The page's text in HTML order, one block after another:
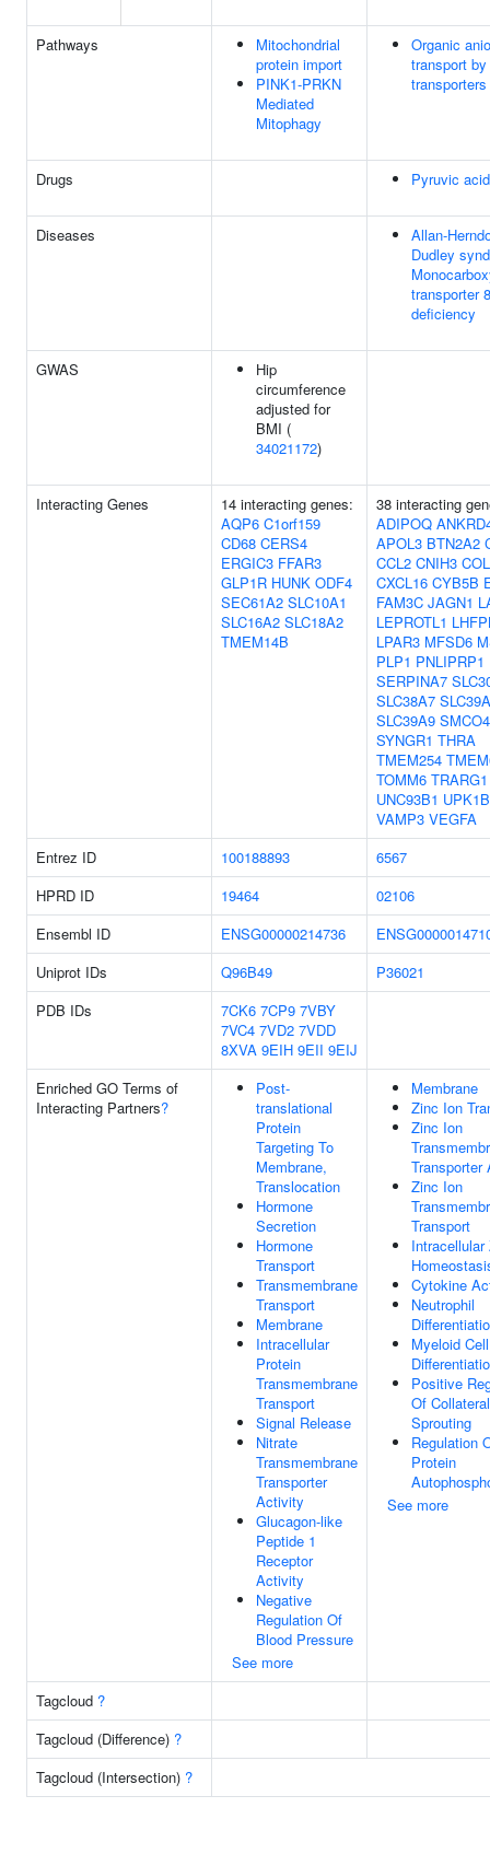
Pathways
Mitochondrial
protein import
PINK1-PRKN
Mediated
Mitophagy
Organic
transport by
transporters
Drugs Pyruvic acid
Diseases
Allan-
Dudley
transporter 8
deficiency
GWAS
Hip
circumference
adjusted for
BMI (
34021172)
Interacting Genes
14 interacting genes:
AQP6 C1orf159
CD68 CERS4
ERGIC3 FFAR3
GLP1R HUNK ODF4
SEC61A2 SLC10A1
SLC16A2 SLC18A2
TMEM14B
38 interacting
ADIPOQ
APOL3 BTN2A2
CCL2 CNIH3
CXCL16 CYB5B
FAM3C JAGN1
LEPROTL1
LPAR3 MFSD6
PLP1 PNLIPRP1
SERPINA7
SLC38A7
SLC39A9 SMCO4
SYNGR1 THRA
TMEM254
TOMM6 TRARG1
UNC93B1 UPK1B
VAMP3 VEGFA
Entrez ID
100188893
6567
HPRD ID
19464
02106
Ensembl ID
ENSG00000214736
Uniprot IDs
Q96B49
P36021
PDB IDs
7CK6 7CP9 7VBY
7VC4 7VD2 7VDD
8XVA 9EIH 9EII 9EIJ
Enriched GO Terms of
Interacting Partners?
Post-
translational
Protein
Targeting To
Membrane,
Translocation
Hormone
Secretion
Hormone
Transport
Transmembrane
Transport
Membrane
Intracellular
Protein
Transmembrane
Transport
Signal Release
Nitrate
Transmembrane
Transporter
Activity
Glucagon-like
Peptide 1
Receptor
Activity
Negative
Regulation Of
Blood Pressure
See more
Membrane
Zinc Ion
Zinc Ion
Transporter
Zinc Ion
Transport
Cytokine
Neutrophil
Myeloid Cell
Positive
Of Collateral
Sprouting
Regulation
Protein
See more
Tagcloud ?
Tagcloud (Difference) ?
Tagcloud (Intersection) ?